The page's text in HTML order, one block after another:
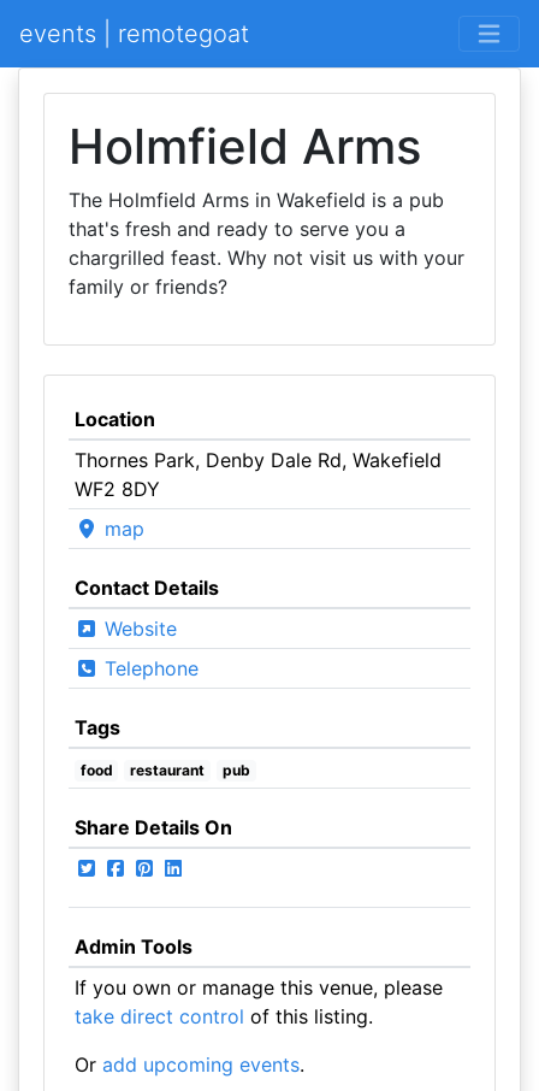
events | remotegoat
Holmfield Arms
The Holmfield Arms in Wakefield is a pub
that's fresh and ready to serve you a
chargrilled feast. Why not visit us with your
family or friends?
Location
Thornes Park, Denby Dale Rd, Wakefield
WF2 8DY
map
Contact Details
Website
Telephone
Tags
food restaurant pub
Share Details On
Admin Tools
If you own or manage this venue, please
take direct control of this listing.
Or add upcoming events.